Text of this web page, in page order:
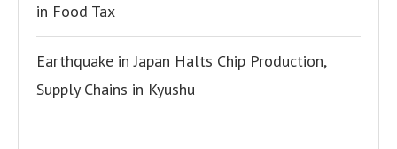
in Food Tax
Earthquake in Japan Halts Chip Production,
Supply Chains in Kyushu